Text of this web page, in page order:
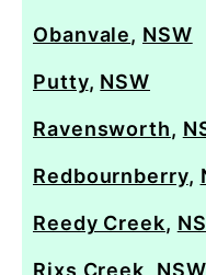
Obanvale, NSW
Putty, NSW
Ravensworth,
Redbournberry,
Reedy Creek,
Rixs Creek NSW